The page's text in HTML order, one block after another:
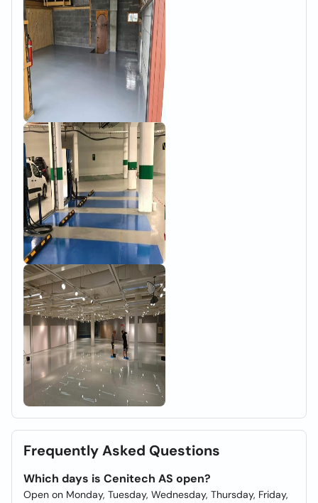
Frequently Asked Questions
Which days is Cenitech AS open?
Open on Monday, Tuesday, Wednesday, Thursday, Friday,